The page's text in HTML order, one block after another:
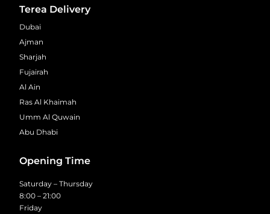
Terea Delivery
Dubai
Ajman
Sharjah
Fujairah
Al Ain
Ras Al Khaimah
Umm Al Quwain
Abu Dhabi
Opening Time
Saturday – Thursday
8:00 – 21:00
Friday